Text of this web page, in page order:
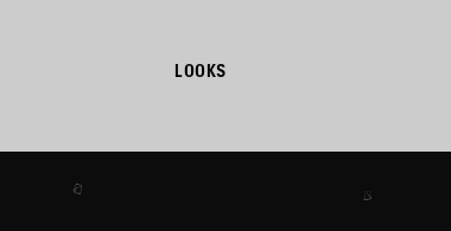
LOOKS